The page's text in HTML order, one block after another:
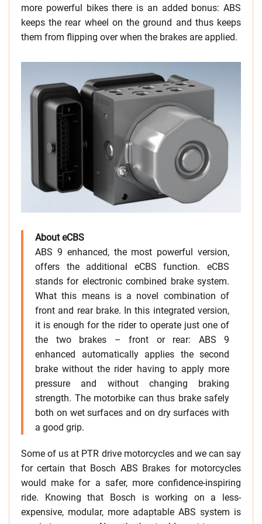
more powerful bikes there is an added bonus: ABS
keeps the rear wheel on the ground and thus keeps
them from flipping over when the brakes are applied.
About eCBS
ABS 9 enhanced, the most powerful version,
offers the additional eCBS function. eCBS
stands for electronic combined brake system.
What this means is a novel combination of
front and rear brake. In this integrated version,
it is enough for the rider to operate just one of
the two brakes – front or rear: ABS 9
enhanced automatically applies the second
brake without the rider having to apply more
pressure and without changing braking
strength. The motorbike can thus brake safely
both on wet surfaces and on dry surfaces with
a good grip.
Some of us at PTR drive motorcycles and we can say
for certain that Bosch ABS Brakes for motorcycles
would make for a safer, more confidence-inspiring
ride. Knowing that Bosch is working on a less-
expensive, modular, more adaptable ABS system is